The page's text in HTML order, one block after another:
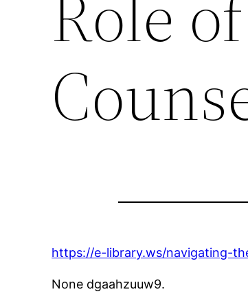
https://e-library.ws/navigating-
None dgaahzuuw9.